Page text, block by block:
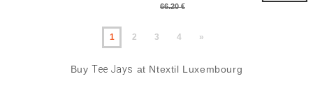
66.20 €
1 2 3 4 »
BuyTee Jays at Ntextil Luxembourg